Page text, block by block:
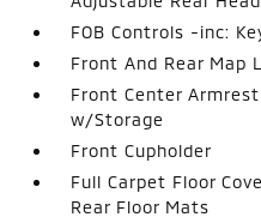
FOB Controls -inc:
Front And Rear Map
Front Center
w/Storage
Front Cupholder
Full Carpet Floor
Rear Floor Mats